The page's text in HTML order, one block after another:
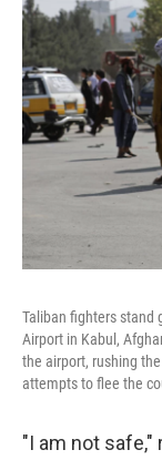
Taliban fighters stand
Airport in Kabul,
the airport, rushing
attempts to flee the
"I am not